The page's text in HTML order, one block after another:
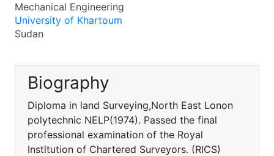
Mechanical Engineering
University of Khartoum
Sudan
Biography
Diploma in land Surveying,North East Lonon
polytechnic NELP(1974). Passed the final
professional examination of the Royal
Institution of Chartered Surveyors. (RICS)